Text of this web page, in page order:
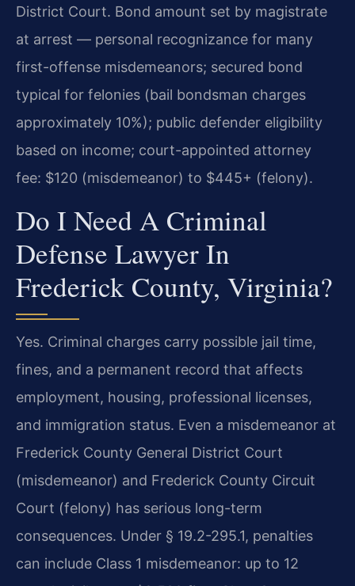
District Court. Bond amount set by magistrate
at arrest — personal recognizance for many
first-offense misdemeanors; secured bond
typical for felonies (bail bondsman charges
approximately 10%); public defender eligibility
based on income; court-appointed attorney
fee: $120 (misdemeanor) to $445+ (felony).
Do I Need A Criminal
Defense Lawyer In
Frederick County, Virginia?
Yes. Criminal charges carry possible jail time,
fines, and a permanent record that affects
employment, housing, professional licenses,
and immigration status. Even a misdemeanor at
Frederick County General District Court
(misdemeanor) and Frederick County Circuit
Court (felony) has serious long-term
consequences. Under § 19.2-295.1, penalties
can include Class 1 misdemeanor: up to 12